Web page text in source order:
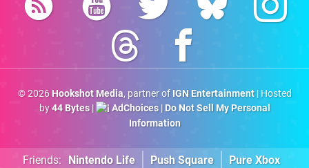
© 2026 Hookshot Media, partner of IGN Entertainment| Hosted
by44 Bytes| AdChoices| Do Not Sell My Personal
Information
Friends: Nintendo Life Push Square
Pure Xbox